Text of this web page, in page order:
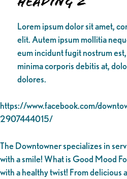
Lorem ipsum dolor sit amet,
elit. Autem ipsum mollitia
eum incidunt fugit nostrum
minima corporis debitis at,
dolores.
https://www.facebook.com/
2907444015/
The Downtowner specializes in
with a smile! What is Good Mood
with a healthy twist! From delicious